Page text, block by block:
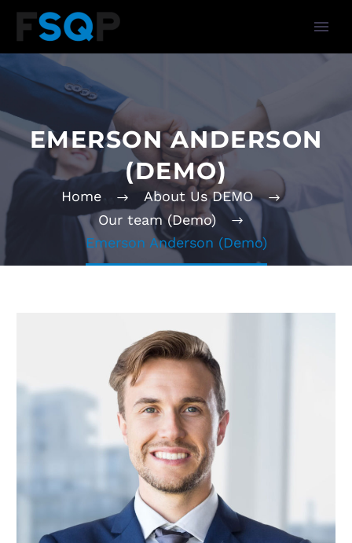
EMERSON ANDERSON
(DEMO)
Home
About Us DEMO
Our team (Demo)
Emerson Anderson (Demo)